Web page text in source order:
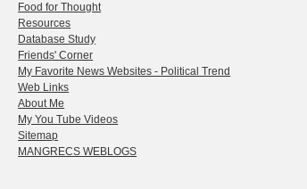
Food for Thought
Resources
Database Study
Friends' Corner
My Favorite News Websites - Political Trend
Web Links
About Me
My You Tube Videos
Sitemap
MANGRECS WEBLOGS